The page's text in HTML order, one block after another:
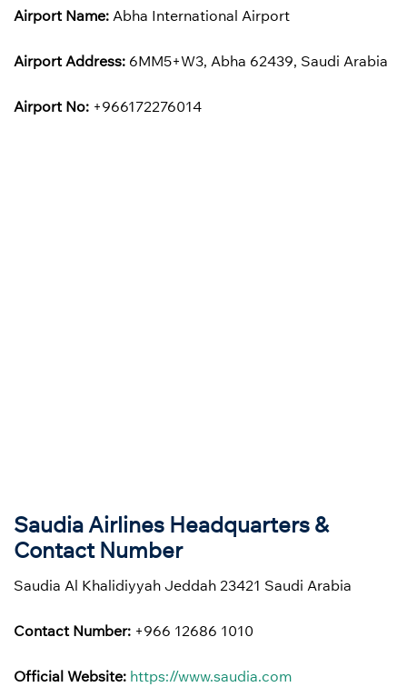
Airport Name: Abha International Airport
Airport Address: 6MM5+W3, Abha 62439, Saudi Arabia
Airport No: +966172276014
Saudia Airlines Headquarters &
Contact Number
Saudia Al Khalidiyyah Jeddah 23421 Saudi Arabia
Contact Number: +966 12686 1010
Official Website: https://www.saudia.com